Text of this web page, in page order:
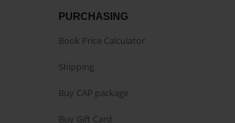
PURCHASING
Book Price Calculator
Shipping
Buy CAP package
Buy Gift Card